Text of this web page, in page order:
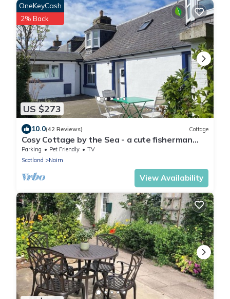
US $273
OneKeyCash
2% Back
10.0(42 Reviews) Cottage
Cosy Cottage by the Sea - a cute fisherman
house - Nairn, Highlands Pet friendly
Parking Pet Friendly
TV
Scotland
Nairn
View Availability